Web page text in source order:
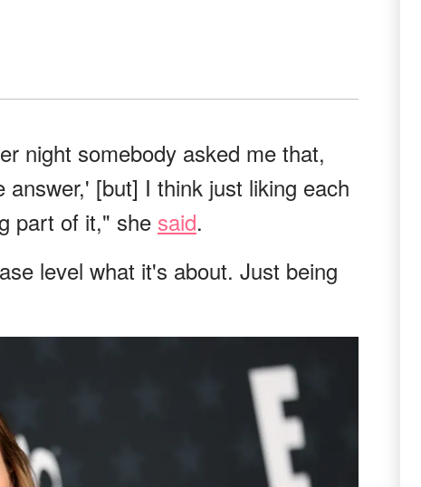
night somebody asked me that,
[but] I think just liking each
part of it," she said.
level what it's about. Just being